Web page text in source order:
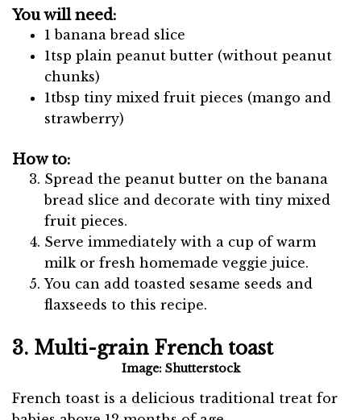
You will need:
1 banana bread slice
1tsp plain peanut butter (without peanut
chunks)
1tbsp tiny mixed fruit pieces (mango and
strawberry)
How to:
Spread the peanut butter on the banana
bread slice and decorate with tiny mixed
fruit pieces.
Serve immediately with a cup of warm
milk or fresh homemade veggie juice.
You can add toasted sesame seeds and
flaxseeds to this recipe.
3. Multi-grain French toast
Image: Shutterstock
French toast is a delicious traditional treat for